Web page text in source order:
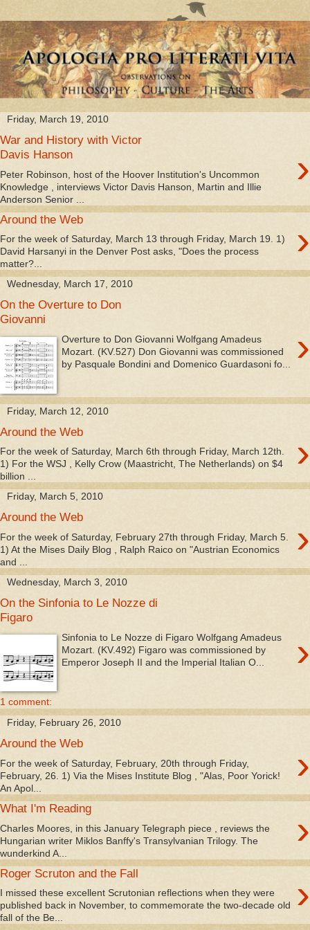
Friday, March 19, 2010
War and History with Victor
Davis Hanson
›
Peter Robinson, host of the Hoover Institution's Uncommon
Knowledge , interviews Victor Davis Hanson, Martin and Illie
Anderson Senior ...
Around the Web ›
For the week of Saturday, March 13 through Friday, March 19. 1)
David Harsanyi in the Denver Post asks, "Does the process
matter?...
Wednesday, March 17, 2010
On the Overture to Don
Giovanni
›
Overture to Don Giovanni Wolfgang Amadeus
Mozart. (KV.527) Don Giovanni was commissioned
by Pasquale Bondini and Domenico Guardasoni fo...
Friday, March 12, 2010
Around the Web ›
For the week of Saturday, March 6th through Friday, March 12th.
1) For the WSJ , Kelly Crow (Maastricht, The Netherlands) on $4
billion ...
Friday, March 5, 2010
Around the Web ›
For the week of Saturday, February 27th through Friday, March 5.
1) At the Mises Daily Blog , Ralph Raico on "Austrian Economics
and ...
Wednesday, March 3, 2010
On the Sinfonia to Le Nozze di
Figaro
›
Sinfonia to Le Nozze di Figaro Wolfgang Amadeus
Mozart. (KV.492) Figaro was commissioned by
Emperor Joseph II and the Imperial Italian O...
1 comment:
Friday, February 26, 2010
Around the Web ›
For the week of Saturday, February, 20th through Friday,
February, 26. 1) Via the Mises Institute Blog , "Alas, Poor Yorick!
An Apol...
What I'm Reading ›
Charles Moores, in this January Telegraph piece , reviews the
Hungarian writer Miklos Banffy's Transylvanian Trilogy. The
wunderkind A...
Roger Scruton and the Fall ›
I missed these excellent Scrutonian reflections when they were
published back in November, to commemorate the two-decade old
fall of the Be...